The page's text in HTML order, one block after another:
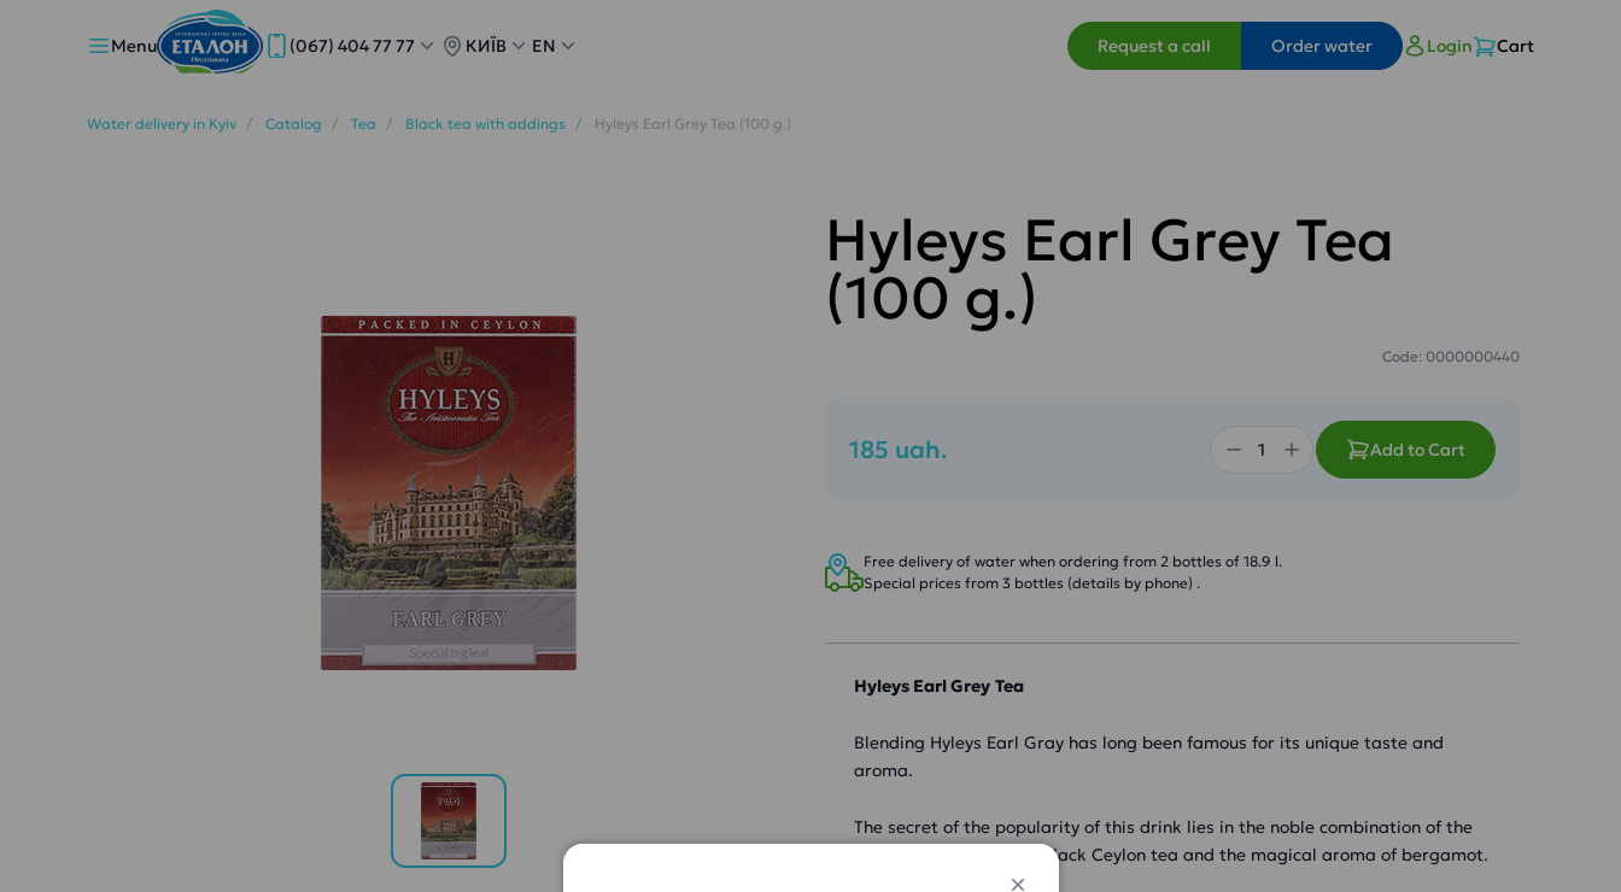
Menu (067) 404 77 77 КИЇВ EN Request a call Order water Login Cart
Water delivery in Kyiv Catalog Tea Black tea with addings Hyleys Earl Grey Tea (100 g.)
Hyleys Earl Grey Tea
(100 g.)
Code: 0000000440
185 uah. Add to Cart
Free delivery of water when ordering from 2 bottles of 18.9 l.
Special prices from 3 bottles (details by phone) .
Hyleys Earl Grey Tea
Blending Hyleys Earl Gray has long been famous for its unique taste and
aroma.
The secret of the popularity of this drink lies in the noble combination of the
rich taste of loose-leaf black Ceylon tea and the magical aroma of bergamot.